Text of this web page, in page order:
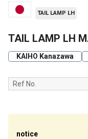
TAIL LAMP LH
TAIL LAMP LH
KAIHO Kanazawa
Ref No.
notice